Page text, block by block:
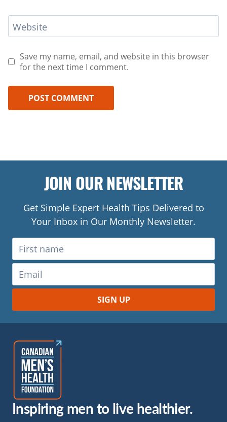
Website
Save my name, email, and website in this browser
for the next time I comment.
JOIN OUR NEWSLETTER
Get Simple Expert Health Tips Delivered to
Your Inbox in Our Monthly Newsletter.
Inspiring men to live healthier.